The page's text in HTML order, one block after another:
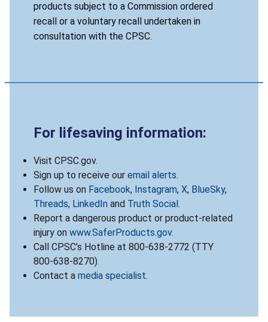
products subject to a Commission ordered
recall or a voluntary recall undertaken in
consultation with the CPSC.
For lifesaving information:
Visit CPSC.gov.
Sign up to receive our email alerts.
Follow us on Facebook, Instagram, X, BlueSky,
Threads, LinkedIn and Truth Social .
Report a dangerous product or product-related
injury on www.SaferProducts.gov.
Call CPSC’s Hotline at 800-638-2772 (TTY
800-638-8270).
Contact a media specialist.